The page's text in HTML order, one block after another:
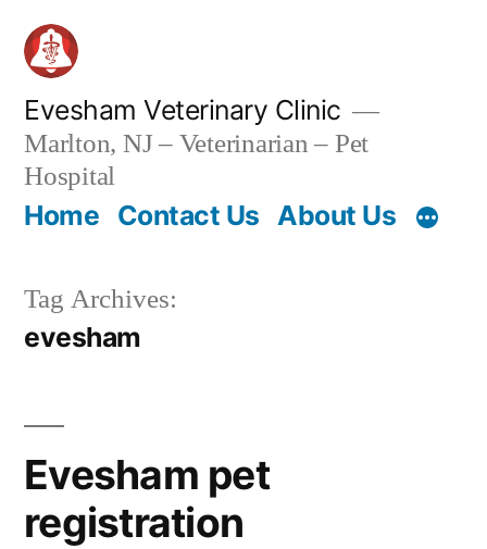
Skip
content
Evesham Veterinary Clinic
Marlton, NJ – Veterinarian – Pet
Hospital
Home Contact Us About Us
Tag Archives:
evesham
Evesham pet
registration